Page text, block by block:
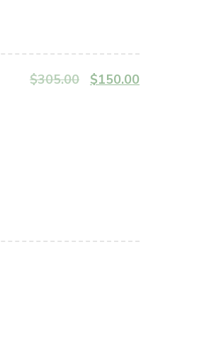
$305.00 $150.00